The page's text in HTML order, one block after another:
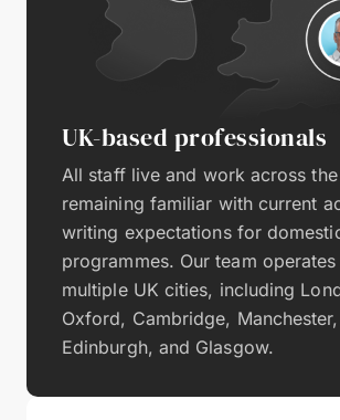
UK-based professionals
All staff live and work across the
remaining familiar with current
writing expectations for
programmes. Our team
multiple UK cities, including
Oxford, Cambridge, Manchester,
Edinburgh, and Glasgow.